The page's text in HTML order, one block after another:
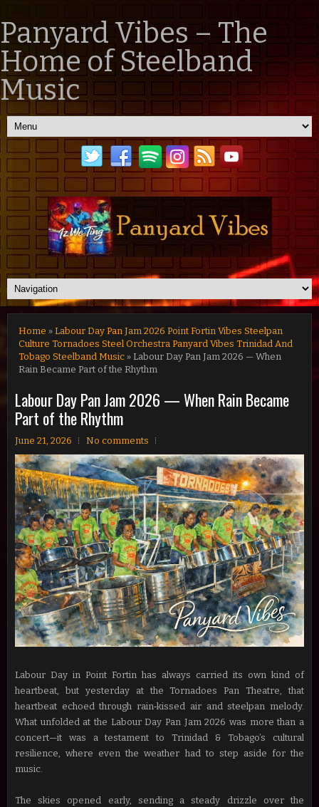
Panyard Vibes – The
Home of Steelband
Music
Home » Labour Day Pan Jam 2026 Point Fortin Vibes Steelpan
Culture Tornadoes Steel Orchestra Panyard Vibes Trinidad And
Tobago Steelband Music » Labour Day Pan Jam 2026 — When
Rain Became Part of the Rhythm
Labour Day Pan Jam 2026 — When Rain Became
Part of the Rhythm
June 21, 2026 No comments
Labour Day in Point Fortin has always carried its own kind of
heartbeat, but yesterday at the Tornadoes Pan Theatre, that
heartbeat echoed through rain‑kissed air and steelpan melody.
What unfolded at the Labour Day Pan Jam 2026 was more than a
concert—it was a testament to Trinidad & Tobago’s cultural
resilience, where even the weather had to step aside for the
music.
The skies opened early, sending a steady drizzle over the